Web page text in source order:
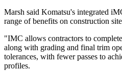
Marsh said Komatsu's integrated
range of benefits on construction
"IMC allows contractors to
along with grading and final trim
tolerances, with fewer passes to
profiles.